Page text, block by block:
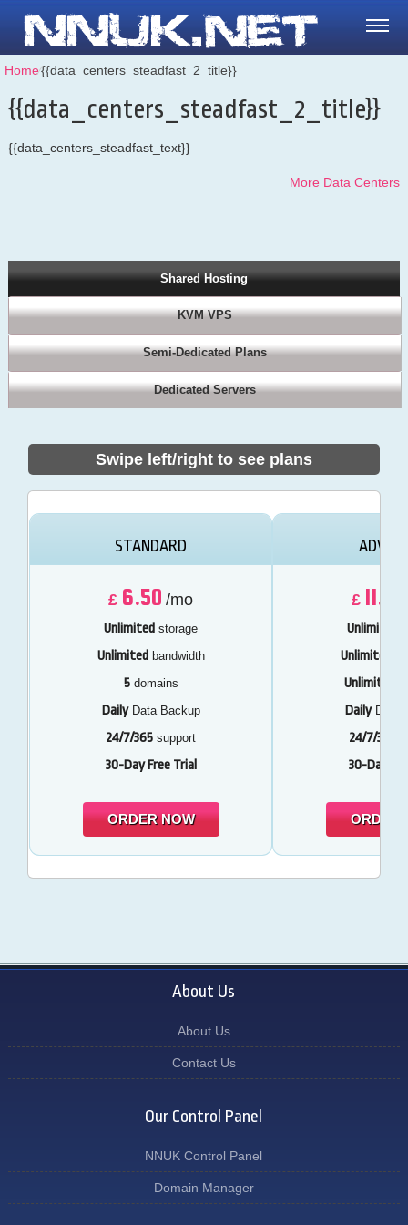
Home⁄{{data_centers_steadfast_2_title}}
{{data_centers_steadfast_2_title}}
{{data_centers_steadfast_text}}
More Data Centers
Shared Hosting
KVM VPS
Semi-Dedicated Plans
Dedicated Servers
Swipe left/right to see plans
STANDARD
£ 6.50 /mo
Unlimited storage
Unlimited bandwidth
5domains
DailyData Backup
24/7/365 support
30-Day Free Trial
ORDER NOW
£ 11.50
Unlimited
Unlimited
Unlimited
DailyData
24/7/365
30-Day
ORDER
About Us
About Us
Contact Us
Our Control Panel
NNUK Control Panel
Domain Manager